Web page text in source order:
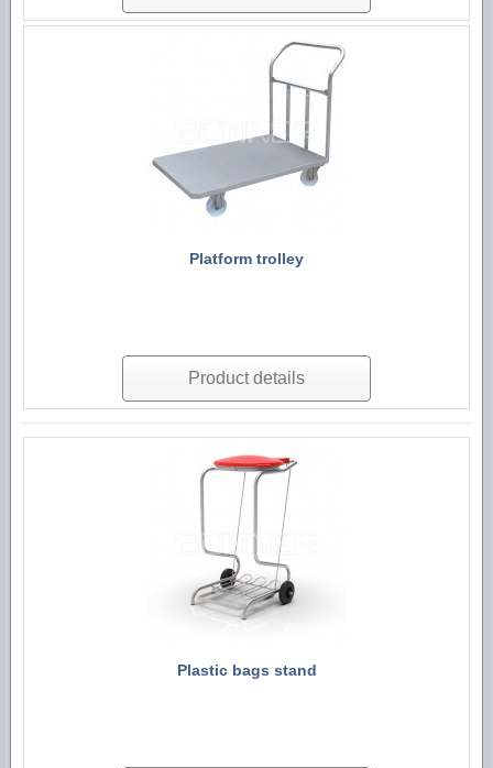
Platform trolley
Product details
Plastic bags stand